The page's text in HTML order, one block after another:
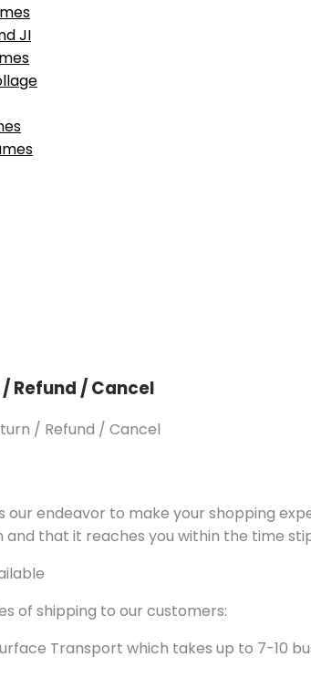
JI
Refund / Cancel
/ Refund / Cancel
our endeavor to make your shopping
that it reaches you within the time
of shipping to our customers:
Transport which takes up to 7-10